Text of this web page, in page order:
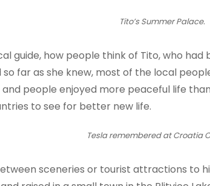
Tito’s Summer Palace.
guide, how people think of Tito, who
so far as she knew, most of the local
people enjoyed more peaceful life
to see for better new life.
Tesla remembered at Croatia
sceneries or tourist attractions to